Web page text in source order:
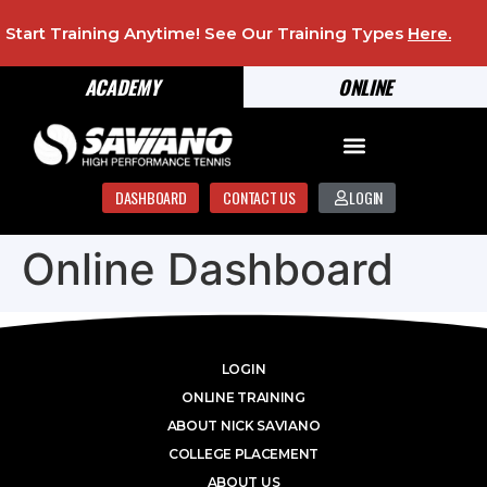
ONLINE
ACADEMY
Start Training Anytime! See Our Training Types Here.
DASHBOARD CONTACT US LOGIN
Online Dashboard
LOGIN
ONLINE TRAINING
ABOUT NICK SAVIANO
COLLEGE PLACEMENT
ABOUT US